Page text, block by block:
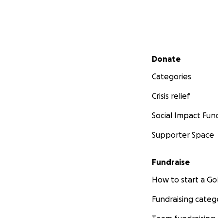
Secondary menu
Donate
Categories
Crisis relief
Social Impact
Supporter Space
Fundraise
How to start a
Fundraising